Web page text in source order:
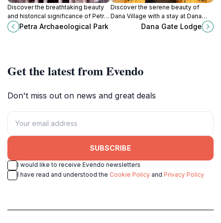
Discover the breathtaking beauty
and historical significance of Petra
Archaeological Park, the Rose City,
and a UNESCO World Heritage Site
Petra Archaeological Park
Discover the serene beauty of
Dana Village with a stay at Dana
Gate Lodge, your gateway to
adventure and cultural immersion in
Dana Gate Lodge
Get the latest from Evendo
Don't miss out on news and great deals
SUBSCRIBE
I would like to receive Evendo newsletters
I have read and understood the Cookie Policy and Privacy Policy